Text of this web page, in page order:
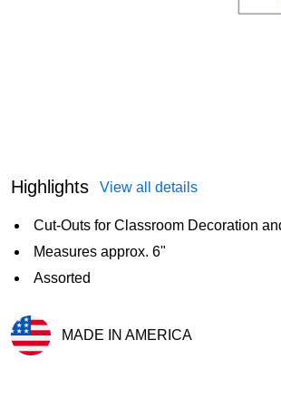
Highlights View all details
Cut-Outs for Classroom Decoration
Measures approx. 6"
Assorted
MADE IN AMERICA